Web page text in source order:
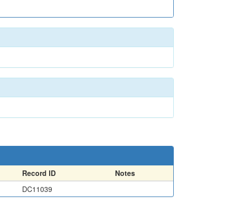
Record ID
Notes
DC11039